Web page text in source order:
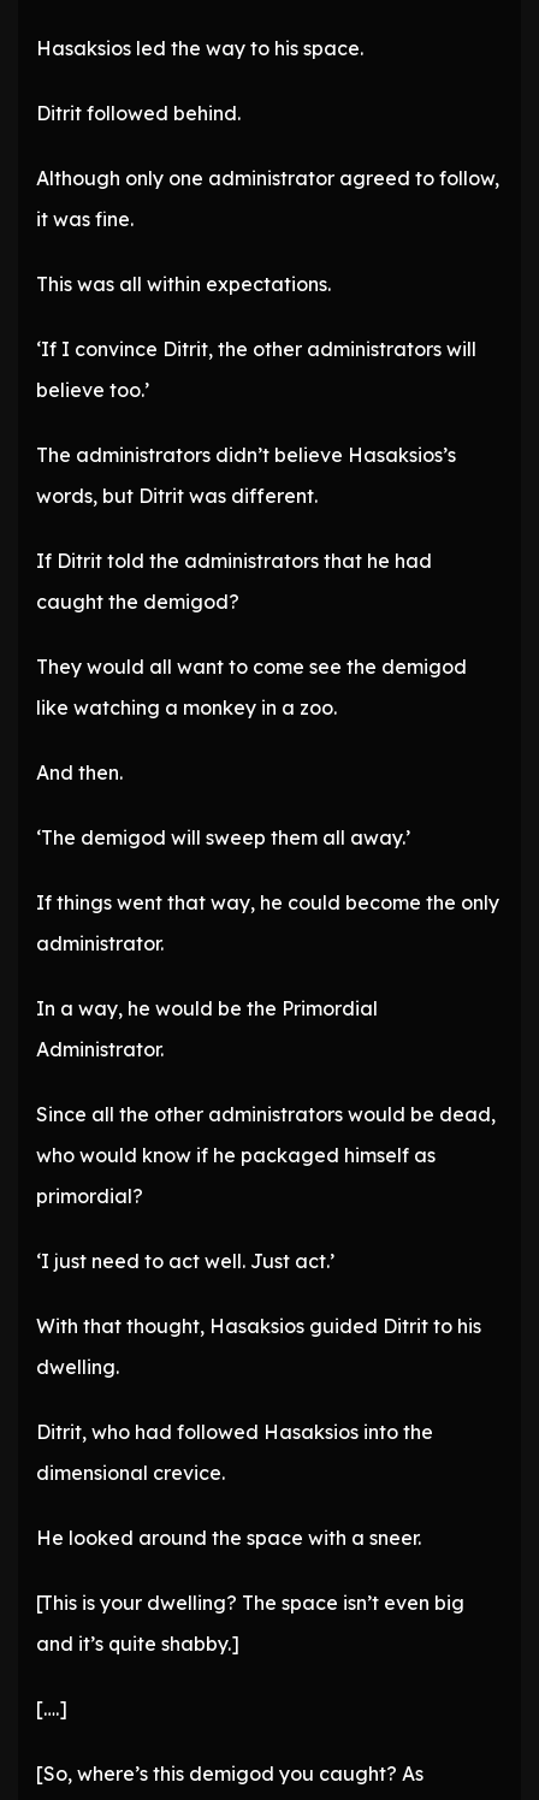
Hasaksios led the way to his space.
Ditrit followed behind.
Although only one administrator agreed to follow,
it was fine.
This was all within expectations.
‘If I convince Ditrit, the other administrators will
believe too.’
The administrators didn’t believe Hasaksios’s
words, but Ditrit was different.
If Ditrit told the administrators that he had
caught the demigod?
They would all want to come see the demigod
like watching a monkey in a zoo.
And then.
‘The demigod will sweep them all away.’
If things went that way, he could become the only
administrator.
In a way, he would be the Primordial
Administrator.
Since all the other administrators would be dead,
who would know if he packaged himself as
primordial?
‘I just need to act well. Just act.’
With that thought, Hasaksios guided Ditrit to his
dwelling.
Ditrit, who had followed Hasaksios into the
dimensional crevice.
He looked around the space with a sneer.
[This is your dwelling? The space isn’t even big
and it’s quite shabby.]
[….]
[So, where’s this demigod you caught? As